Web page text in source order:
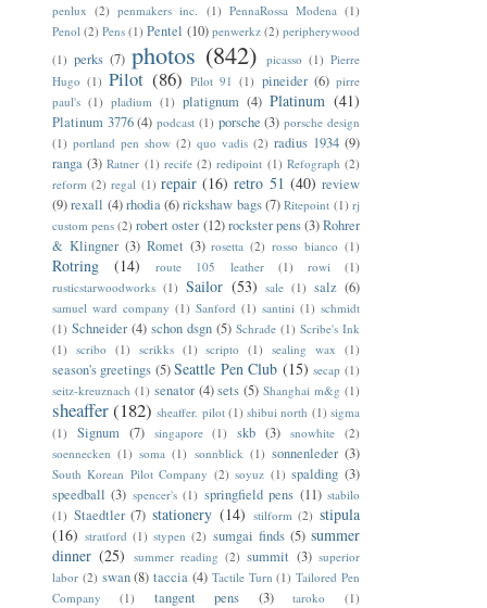
penlux (2) penmakers inc. (1) PennaRossa Modena (1)
Penol (2) Pens (1) Pentel (10) penwerkz (2) peripherywood
(1) perks (7) photos (842) picasso (1) Pierre
Hugo (1) Pilot (86) Pilot 91 (1) pineider (6) pirre
paul's (1) pladium (1) platignum (4) Platinum (41)
Platinum 3776 (4) podcast (1) porsche (3) porsche design
(1) portland pen show (2) quo vadis (2) radius 1934 (9)
ranga (3) Ratner (1) recife (2) redipoint (1) Refograph (2)
reform (2) regal (1) repair (16) retro 51 (40) review
(9)rexall (4) rhodia(6) rickshaw bags(7) Ritepoint (1) rj
custom pens (2) robert oster (12) rockster pens(3)Rohrer
& Klingner (3) Romet (3) rosetta (2) rosso bianco (1)
Rotring (14) route 105 leather (1) rowi
(1)
rusticstarwoodworks (1) Sailor (53) sale (1) salz (6)
samuel ward company (1) Sanford (1) santini (1) schmidt
(1) Schneider (4) schon dsgn (5) Schrade (1) Scribe's Ink
(1) scribo (1) scrikks (1) scripto (1) sealing wax (1)
season's greetings (5) Seattle Pen Club (15) secap (1)
seitz-kreuznach (1) senator (4) sets (5) Shanghai m&g (1)
sheaffer(182) sheaffer. pilot (1) shibui north (1) sigma
(1)
Signum (7) singapore (1) skb (3) snowhite (2)
soennecken (1) soma (1) sonnblick (1) sonnenleder (3)
South Korean Pilot Company (2) soyuz (1) spalding (3)
speedball (3) spencer's (1) springfield pens (11) stabilo
(1) Staedtler (7) stationery (14) stilform (2) stipula
(16) stratford (1) stypen (2) sumgai finds (5) summer
dinner (25) summer reading (2) summit (3) superior
labor (2) swan (8) taccia (4) Tactile Turn (1) Tailored Pen
Company
(1) tangent pens (3) taroko
(1)